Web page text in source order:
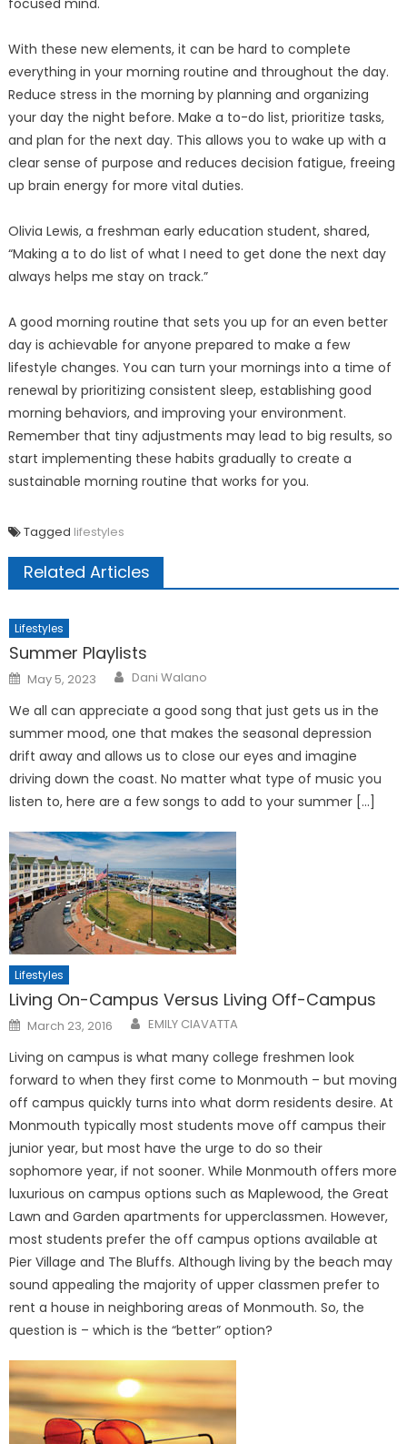
focused mind.
With these new elements, it can be hard to complete
everything in your morning routine and throughout the day.
Reduce stress in the morning by planning and organizing
your day the night before. Make a to-do list, prioritize tasks,
and plan for the next day. This allows you to wake up with a
clear sense of purpose and reduces decision fatigue, freeing
up brain energy for more vital duties.
Olivia Lewis, a freshman early education student, shared,
“Making a to do list of what I need to get done the next day
always helps me stay on track.”
A good morning routine that sets you up for an even better
day is achievable for anyone prepared to make a few
lifestyle changes. You can turn your mornings into a time of
renewal by prioritizing consistent sleep, establishing good
morning behaviors, and improving your environment.
Remember that tiny adjustments may lead to big results, so
start implementing these habits gradually to create a
sustainable morning routine that works for you.
Tagged lifestyles
Related Articles
Lifestyles
Summer Playlists
Posted
on
May 5, 2023 Dani Walano
We all can appreciate a good song that just gets us in the
summer mood, one that makes the seasonal depression
drift away and allows us to close our eyes and imagine
driving down the coast. No matter what type of music you
listen to, here are a few songs to add to your summer […]
Lifestyles
Living On-Campus Versus Living Off-Campus
Posted
on
March 23, 2016 EMILY CIAVATTA
Living on campus is what many college freshmen look
forward to when they first come to Monmouth – but moving
off campus quickly turns into what dorm residents desire. At
Monmouth typically most students move off campus their
junior year, but most have the urge to do so their
sophomore year, if not sooner. While Monmouth offers more
luxurious on campus options such as Maplewood, the Great
Lawn and Garden apartments for upperclassmen. However,
most students prefer the off campus options available at
Pier Village and The Bluffs. Although living by the beach may
sound appealing the majority of upper classmen prefer to
rent a house in neighboring areas of Monmouth. So, the
question is – which is the “better” option?